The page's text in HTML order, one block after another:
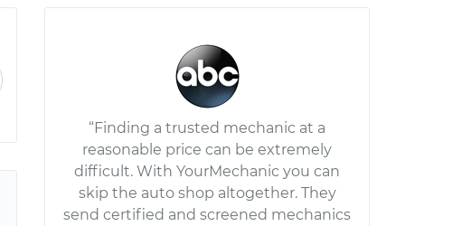
“Finding a trusted mechanic at a
reasonable price can be extremely
difficult. With YourMechanic you can
skip the auto shop altogether. They
send certified and screened mechanics